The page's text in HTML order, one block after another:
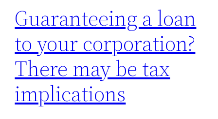
Guaranteeing a loan
to your corporation?
There may be tax
implications